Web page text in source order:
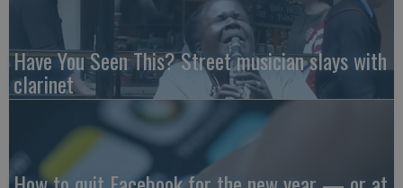
Have You Seen This? Street musician slays with
clarinet